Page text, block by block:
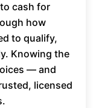
cash for
how
to qualify,
Knowing the
— and
licensed